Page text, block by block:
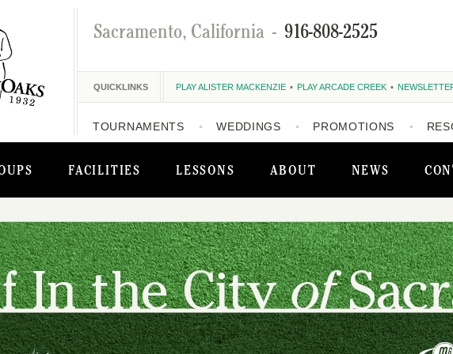
FACILITIES LESSONS ABOUT NEWS
Sacramento, California - 916-808-2525
QUICKLINKS PLAY ALISTER MACKENZIE PLAY ARCADE CREEK
TOURNAMENTS WEDDINGS PROMOTIONS